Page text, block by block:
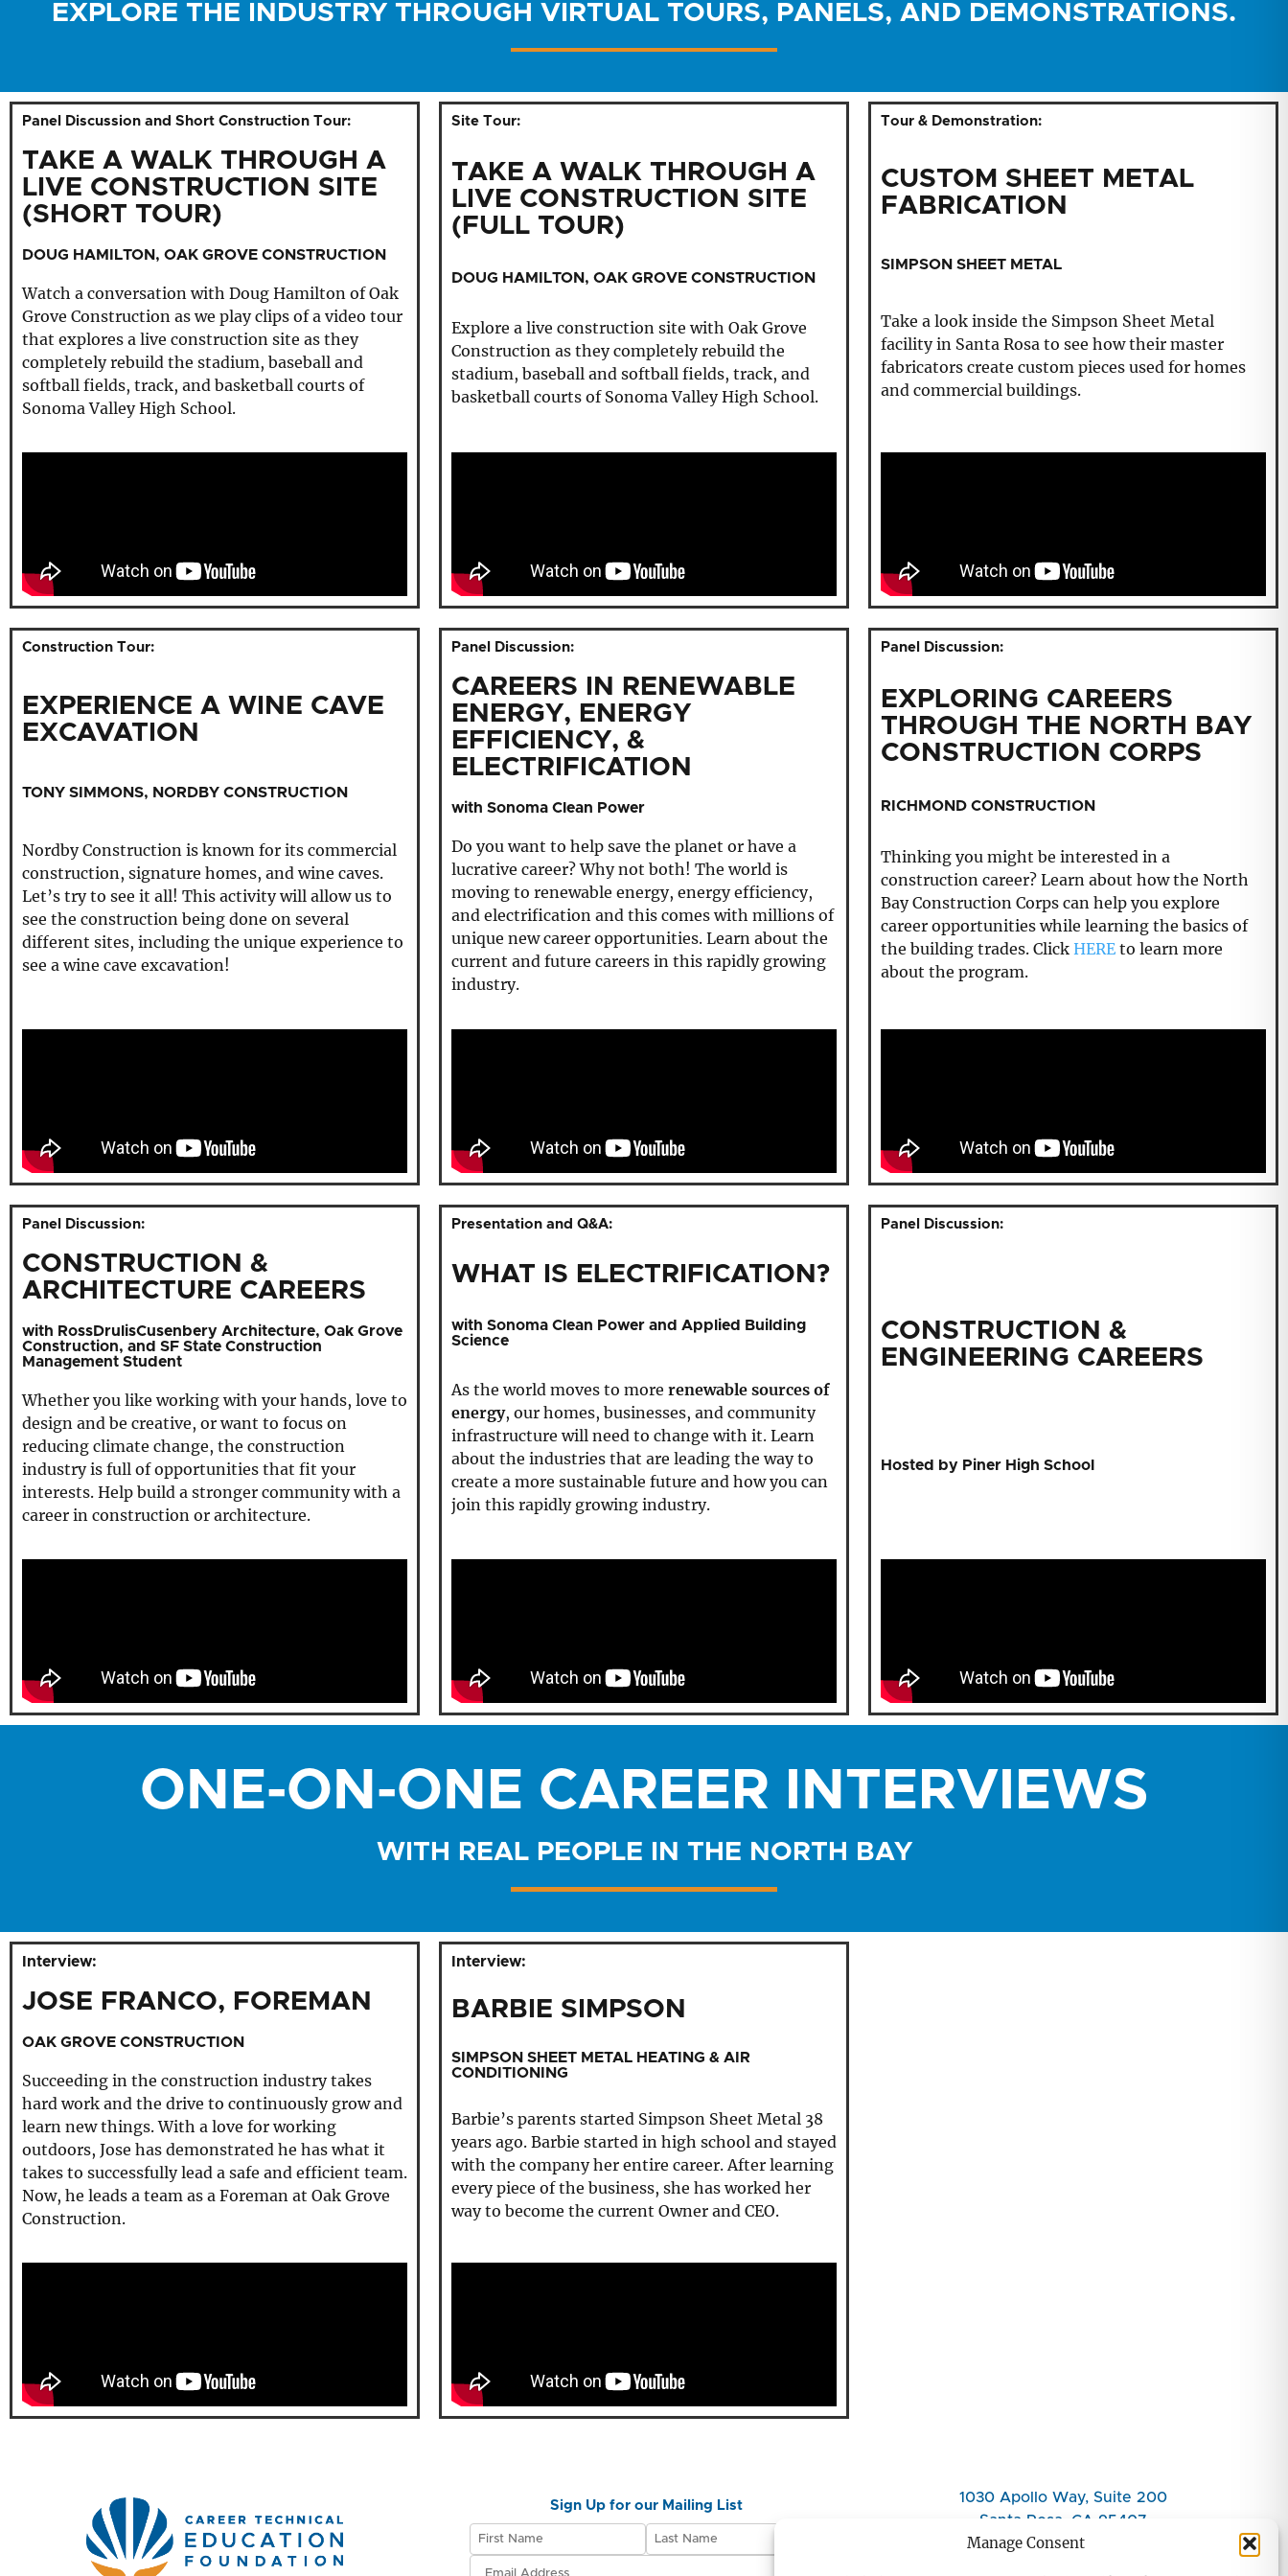
Manage Consent
EXPLORE THE INDUSTRY THROUGH VIRTUAL TOURS, PANELS, AND DEMONSTRATIONS.
Panel Discussion and Short Construction Tour:
TAKE A WALK THROUGH A
LIVE CONSTRUCTION SITE
(SHORT TOUR)
DOUG HAMILTON, OAK GROVE CONSTRUCTION
Watch a conversation with Doug Hamilton of Oak
Grove Construction as we play clips of a video tour
that explores a live construction site as they
completely rebuild the stadium, baseball and
softball fields, track, and basketball courts of
Sonoma Valley High School.
Site Tour:
TAKE A WALK THROUGH A
LIVE CONSTRUCTION SITE
(FULL TOUR)
DOUG HAMILTON, OAK GROVE CONSTRUCTION
Explore a live construction site with Oak Grove
Construction as they completely rebuild the
stadium, baseball and softball fields, track, and
basketball courts of Sonoma Valley High School.
Tour & Demonstration:
CUSTOM SHEET METAL
FABRICATION
SIMPSON SHEET METAL
Take a look inside the Simpson Sheet Metal
facility in Santa Rosa to see how their master
fabricators create custom pieces used for homes
and commercial buildings.
Construction Tour:
EXPERIENCE A WINE CAVE
EXCAVATION
TONY SIMMONS, NORDBY CONSTRUCTION
Nordby Construction is known for its commercial
construction, signature homes, and wine caves.
Let’s try to see it all! This activity will allow us to
see the construction being done on several
different sites, including the unique experience to
see a wine cave excavation!
Panel Discussion:
CAREERS IN RENEWABLE
ENERGY, ENERGY
EFFICIENCY, &
ELECTRIFICATION
with Sonoma Clean Power
Do you want to help save the planet or have a
lucrative career? Why not both! The world is
moving to renewable energy, energy efficiency,
and electrification and this comes with millions of
unique new career opportunities. Learn about the
current and future careers in this rapidly growing
industry.
Panel Discussion:
EXPLORING CAREERS
THROUGH THE NORTH BAY
CONSTRUCTION CORPS
RICHMOND CONSTRUCTION
Thinking you might be interested in a
construction career? Learn about how the North
Bay Construction Corps can help you explore
career opportunities while learning the basics of
the building trades. Click HEREto learn more
about the program.
Panel Discussion:
CONSTRUCTION &
ARCHITECTURE CAREERS
with RossDrulisCusenbery Architecture, Oak Grove
Construction, and SF State Construction
Management Student
Whether you like working with your hands, love to
design and be creative, or want to focus on
reducing climate change, the construction
industry is full of opportunities that fit your
interests. Help build a stronger community with a
career in construction or architecture.
Presentation and Q&A:
WHAT IS ELECTRIFICATION?
with Sonoma Clean Power and Applied Building
Science
As the world moves to more renewable sources of
energy, our homes, businesses, and community
infrastructure will need to change with it. Learn
about the industries that are leading the way to
create a more sustainable future and how you can
join this rapidly growing industry.
Panel Discussion:
CONSTRUCTION &
ENGINEERING CAREERS
Hosted by Piner High School
ONE-ON-ONE CAREER INTERVIEWS
WITH REAL PEOPLE IN THE NORTH BAY
Interview:
JOSE FRANCO, FOREMAN
OAK GROVE CONSTRUCTION
Succeeding in the construction industry takes
hard work and the drive to continuously grow and
learn new things. With a love for working
outdoors, Jose has demonstrated he has what it
takes to successfully lead a safe and efficient team.
Now, he leads a team as a Foreman at Oak Grove
Construction.
Interview:
BARBIE SIMPSON
SIMPSON SHEET METAL HEATING & AIR
CONDITIONING
Barbie’s parents started Simpson Sheet Metal 38
years ago. Barbie started in high school and stayed
with the company her entire career. After learning
every piece of the business, she has worked her
way to become the current Owner and CEO.
Sign Up for our Mailing List
1030 Apollo Way, Suite 200
Santa Rosa, CA 95407
(707) 708-7080